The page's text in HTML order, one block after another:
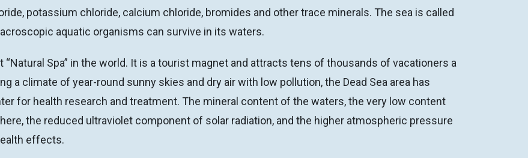
potassium chloride, calcium chloride, bromides and other trace minerals. The sea is called
aquatic organisms can survive in its waters.
Spa” in the world. It is a tourist magnet and attracts tens of thousands of vacationers a
a climate of year-round sunny skies and dry air with low pollution, the Dead Sea area has
for health research and treatment. The mineral content of the waters, the very low content
the reduced ultraviolet component of solar radiation, and the higher atmospheric pressure
effects.